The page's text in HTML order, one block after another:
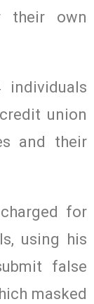
their own
union
and their
for
using his
false
masked